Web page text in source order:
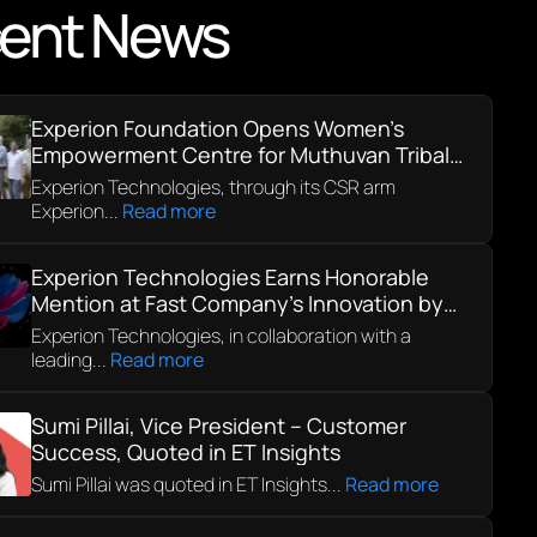
News
Experion Foundation Opens Women’s
Empowerment Centre for Muthuvan Tribal
Community in Kerala
Experion Technologies, through its CSR arm
Experion... Read more
Experion Technologies Earns Honorable
Mention at Fast Company’s Innovation by
Design Awards 2025
Experion Technologies, in collaboration with a
leading... Read more
Sumi Pillai, Vice President – Customer
Success, Quoted in ET Insights
Sumi Pillai was quoted in ET Insights... Read more